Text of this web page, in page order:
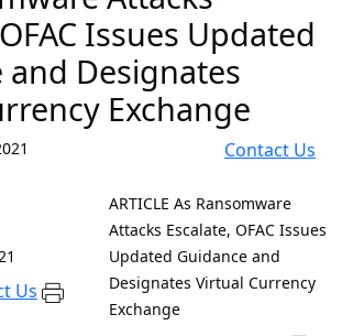
Issues Updated
and Designates
Exchange
Contact Us
Us
ARTICLE As Ransomware
Attacks Escalate, OFAC Issues
Updated Guidance and
Designates Virtual Currency
Exchange